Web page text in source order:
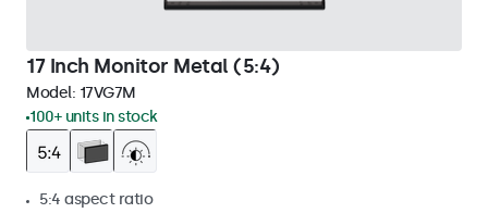
17 Inch Monitor Metal (5:4)
Model: 17VG7M
100+ units in stock
5:4 aspect ratio